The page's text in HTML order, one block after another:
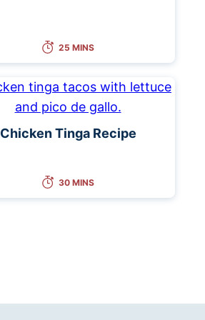
25 MINS
Chicken Tinga Recipe
30 MINS